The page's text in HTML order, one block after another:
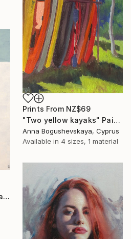
Prints From NZ$69
"Two yellow kayaks" Painting
Anna Bogushevskaya, Cyprus
Available in 4 sizes, 1 material
"Stand-by Couple 03" Painting